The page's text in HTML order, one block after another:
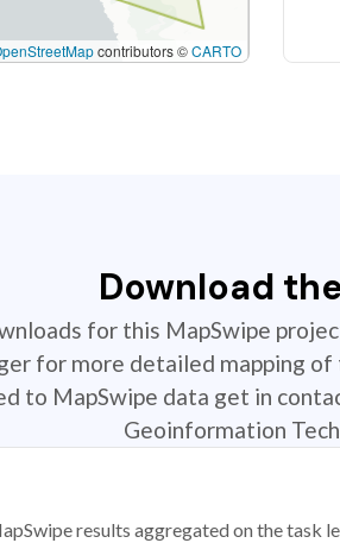
contributors ©CARTO
Download
for this MapSwipe
for more detailed mapping
to MapSwipe data get in
Geoinformation
results aggregated on the task